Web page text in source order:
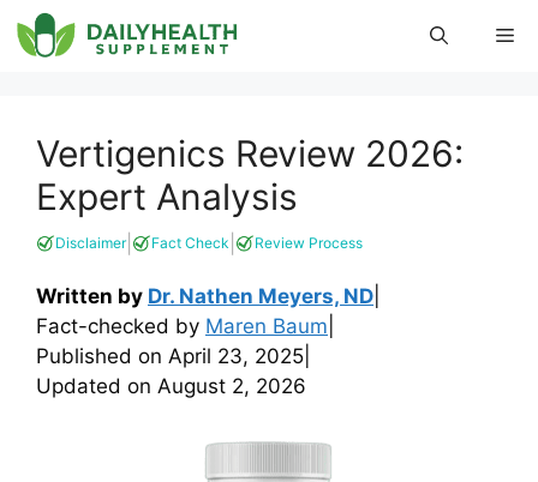
Skip
to
Vertigenics Review 2026:
Expert Analysis
Disclaimer| Fact Check Review Process
Written by Dr. Nathen Meyers, ND
Fact-checked by Maren Baum
Published on April 23, 2025
Updated on August 2, 2026